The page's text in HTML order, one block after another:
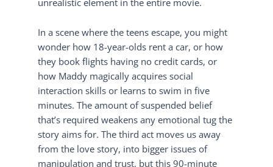
In a scene where the teens escape, you might
wonder how 18-year-olds rent a car, or how
they book flights having no credit cards, or
how Maddy magically acquires social
interaction skills or learns to swim in five
minutes. The amount of suspended belief
that’s required weakens any emotional tug the
story aims for. The third act moves us away
from the love story, into bigger issues of
manipulation and trust, but this 90-minute